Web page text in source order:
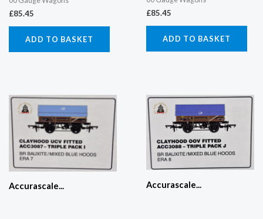
£85.45
ADD TO BASKET
£85.45
ADD TO BASKET
Accurascale... Accurascale...